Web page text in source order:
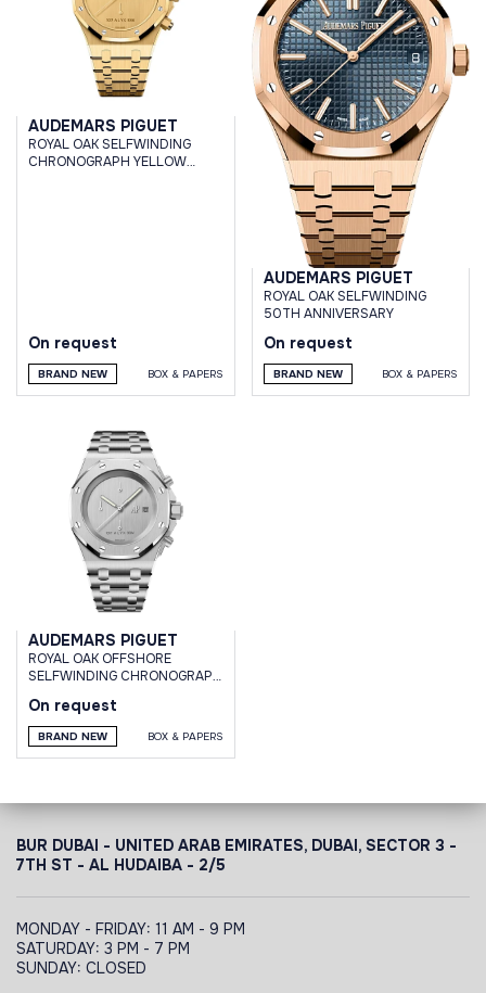
AUDEMARS PIGUET
ROYAL OAK SELFWINDING
CHRONOGRAPH YELLOW
On request
BRAND NEW BOX & PAPERS
AUDEMARS PIGUET
ROYAL OAK SELFWINDING
50TH ANNIVERSARY
On request
BRAND NEW BOX & PAPERS
AUDEMARS PIGUET
ROYAL OAK OFFSHORE
SELFWINDING CHRONOGRAPH
LIMITED EDITION 76 PCS
On request
BRAND NEW BOX & PAPERS
BUR DUBAI - UNITED ARAB EMIRATES, DUBAI, SECTOR 3 -
7TH ST - AL HUDAIBA - 2/5
MONDAY - FRIDAY: 11 AM - 9 PM
SATURDAY: 3 PM - 7 PM
SUNDAY: CLOSED